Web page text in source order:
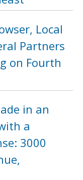
Local
Partners
on Fourth
in an
a
3000